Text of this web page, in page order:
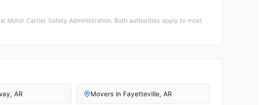
Motor Carrier Safety Administration. Both authorities apply to most
, AR Movers in Fayetteville, AR